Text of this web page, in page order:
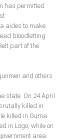
has permitted
aides to make
bloodletting
part of the
and others
state. On 24 April
killed in
killed in Guma
in Logo, while on
area